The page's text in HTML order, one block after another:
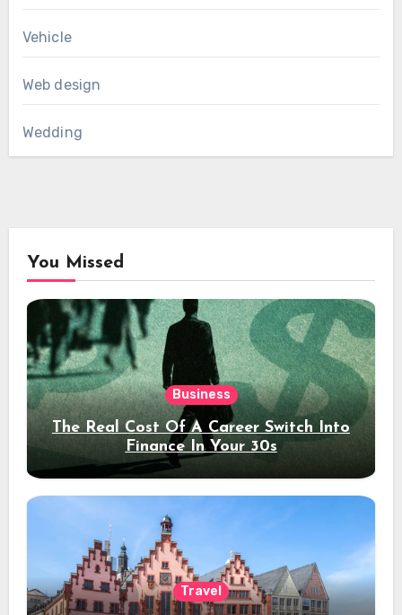
Vehicle
Web design
Wedding
You Missed
Business
The Real Cost Of A Career Switch Into
Finance In Your 30s
Travel